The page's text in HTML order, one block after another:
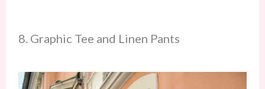
8. Graphic Tee and Linen Pants